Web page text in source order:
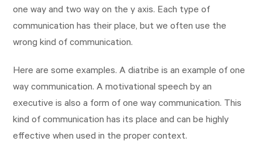
one way and two way on the y axis. Each type of
communication has their place, but we often use the
wrong kind of communication.
Here are some examples. A diatribe is an example of one
way communication. A motivational speech by an
executive is also a form of one way communication. This
kind of communication has its place and can be highly
effective when used in the proper context.